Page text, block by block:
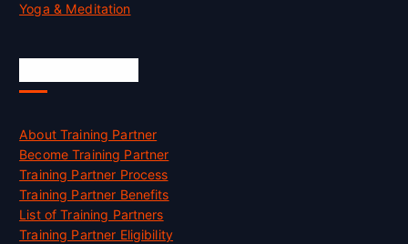
Yoga & Meditation
About Training Partner
Become Training Partner
Training Partner Process
Training Partner Benefits
List of Training Partners
Training Partner Eligibility